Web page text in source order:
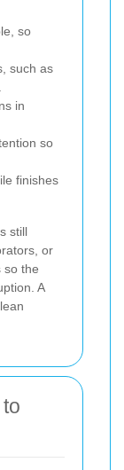
so
such as
in
so
finishes
still
or
so the
A